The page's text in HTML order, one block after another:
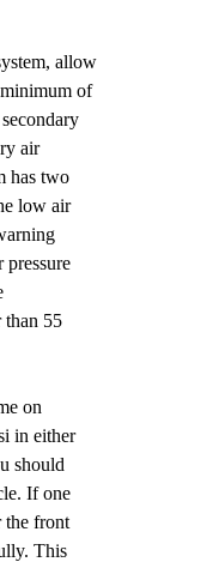
allow
of
air
has two
low air
than 55
on
in either
should
If one
the front
This